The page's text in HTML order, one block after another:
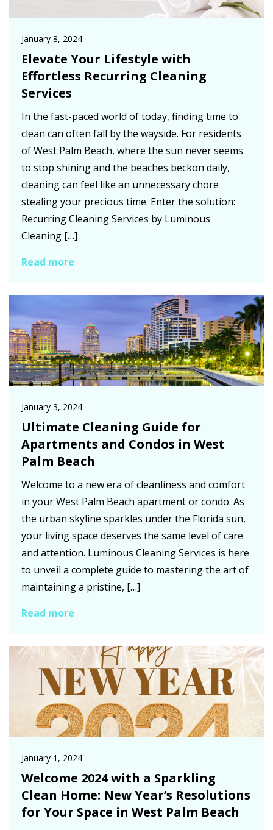
January 8, 2024
Elevate Your Lifestyle with
Effortless Recurring Cleaning
Services
In the fast-paced world of today, finding time to
clean can often fall by the wayside. For residents
of West Palm Beach, where the sun never seems
to stop shining and the beaches beckon daily,
cleaning can feel like an unnecessary chore
stealing your precious time. Enter the solution:
Recurring Cleaning Services by Luminous
Cleaning […]
Read more
January 3, 2024
Ultimate Cleaning Guide for
Apartments and Condos in West
Palm Beach
Welcome to a new era of cleanliness and comfort
in your West Palm Beach apartment or condo. As
the urban skyline sparkles under the Florida sun,
your living space deserves the same level of care
and attention. Luminous Cleaning Services is here
to unveil a complete guide to mastering the art of
maintaining a pristine, […]
Read more
January 1, 2024
Welcome 2024 with a Sparkling
Clean Home: New Year’s Resolutions
for Your Space in West Palm Beach